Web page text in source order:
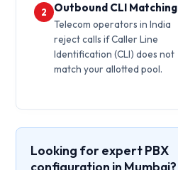
2 Outbound CLI Matching
Telecom operators in India
reject calls if Caller Line
Identification (CLI) does not
match your allotted pool.
Looking for expert PBX